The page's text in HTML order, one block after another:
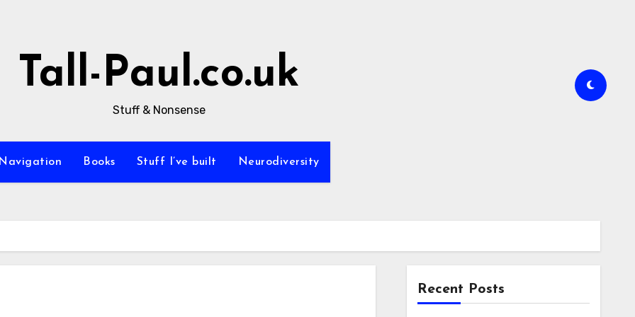
Tall-Paul.co.uk
Stuff & Nonsense
Navigation Books Stuff I’ve built Neurodiversity
Recent Posts